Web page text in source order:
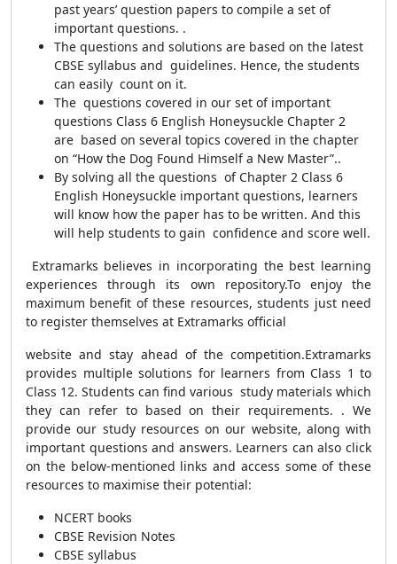
past years’ question papers to compile a set of
important questions. .
The questions and solutions are based on the latest
CBSE syllabus and guidelines. Hence, the students
can easily count on it.
The questions covered in our set of important
questions Class 6 English Honeysuckle Chapter 2
are based on several topics covered in the chapter
on “How the Dog Found Himself a New Master”..
By solving all the questions of Chapter 2 Class 6
English Honeysuckle important questions, learners
will know how the paper has to be written. And this
will help students to gain confidence and score well.
Extramarks believes in incorporating the best learning
experiences through its own repository.To enjoy the
maximum benefit of these resources, students just need
to register themselves at Extramarks official
website and stay ahead of the competition.Extramarks
provides multiple solutions for learners from Class 1 to
Class 12. Students can find various study materials which
they can refer to based on their requirements. . We
provide our study resources on our website, along with
important questions and answers. Learners can also click
on the below-mentioned links and access some of these
resources to maximise their potential:
NCERT books
CBSE Revision Notes
CBSE syllabus